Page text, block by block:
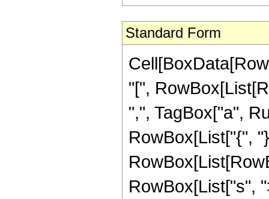
Standard Form
"[",
",", TagBox["a",
RowBox[List["{",
RowBox[List["s",